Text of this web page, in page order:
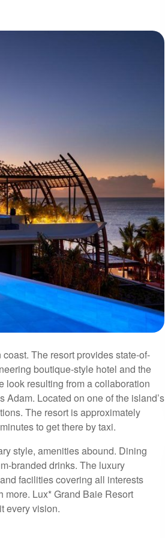
The resort provides state-of-
boutique-style hotel and the
look resulting from a collaboration
Located on one of the island’s
The resort is approximately
to get there by taxi.
style, amenities abound. Dining
branded drinks. The luxury
facilities covering all interests
more. Lux* Grand Baie Resort
every vision.